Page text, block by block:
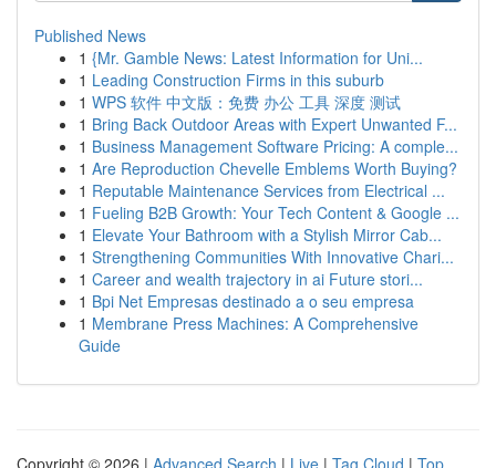
Published News
1 {Mr. Gamble News: Latest Information for Uni...
1 Leading Construction Firms in this suburb
1 WPS 软件 中文版：免费 办公 工具 深度 测试
1 Bring Back Outdoor Areas with Expert Unwanted F...
1 Business Management Software Pricing: A comple...
1 Are Reproduction Chevelle Emblems Worth Buying?
1 Reputable Maintenance Services from Electrical ...
1 Fueling B2B Growth: Your Tech Content & Google ...
1 Elevate Your Bathroom with a Stylish Mirror Cab...
1 Strengthening Communities With Innovative Chari...
1 Career and wealth trajectory in ai Future stori...
1 Bpi Net Empresas destinado a o seu empresa
1 Membrane Press Machines: A Comprehensive
Guide
Copyright © 2026 | Advanced Search | Live | Tag Cloud | Top